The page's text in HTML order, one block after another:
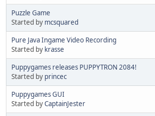
Puzzle Game
Started by mcsquared
Pure Java Ingame Video Recording
Started by krasse
Puppygames releases PUPPYTRON 2084!
Started by princec
Puppygames GUI
Started byCaptainJester